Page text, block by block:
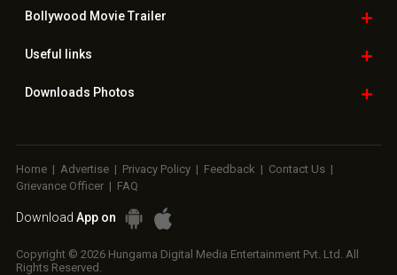
Bollywood Movie Trailer
Useful links
Downloads Photos
Home | Advertise | Privacy Policy | Feedback | Contact Us |
Grievance Officer | FAQ
Download App on
Copyright © 2026 Hungama Digital Media Entertainment Pvt. Ltd. All
Rights Reserved.